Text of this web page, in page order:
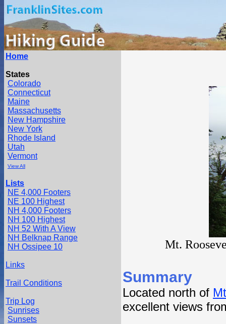
Home
States
Colorado
Connecticut
Maine
Massachusetts
New Hampshire
New York
Rhode Island
Utah
Vermont
View All
Lists
NE 4,000 Footers
NE 100 Highest
NH 4,000 Footers
NH 100 Highest
NH 52 With A View
NH Belknap Range
NH Ossipee 10
Links
Trail Conditions
Trip Log
Sunrises
Sunsets
Mt.
Summary
Located north of
excellent views